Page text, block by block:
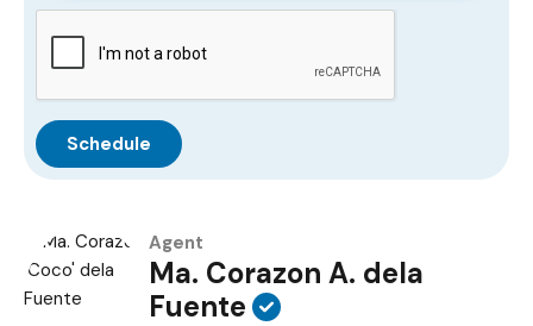
Agent
Ma. Corazon A. dela
Fuente